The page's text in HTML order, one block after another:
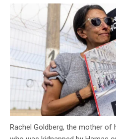
n
c
y
Rachel Goldberg, the mother of